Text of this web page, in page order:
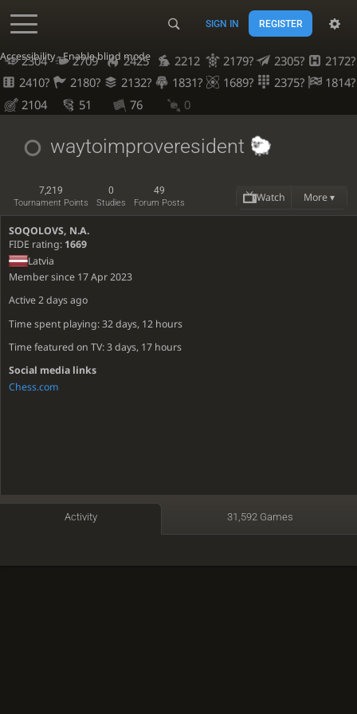
Accessibility - Enable blind mode
SIGN IN REGISTER
2304 2709 2425 2212 2179? 2305?
2172?
2410?
2180? 2132? 1831? 1689? 2375?
1814?
2104
51 76 0
waytoimproveresident
7,219
Tournament Points
0
Studies
49
Forum Posts Watch More ▾
SOQOLOVS, N.A.
FIDE rating: 1669
Latvia
Member since 17 Apr 2023
Active2 days ago
Time spent playing: 32 days, 12 hours
Time featured on TV: 3 days, 17 hours
Social media links
Chess.com
Activity 31,592 Games